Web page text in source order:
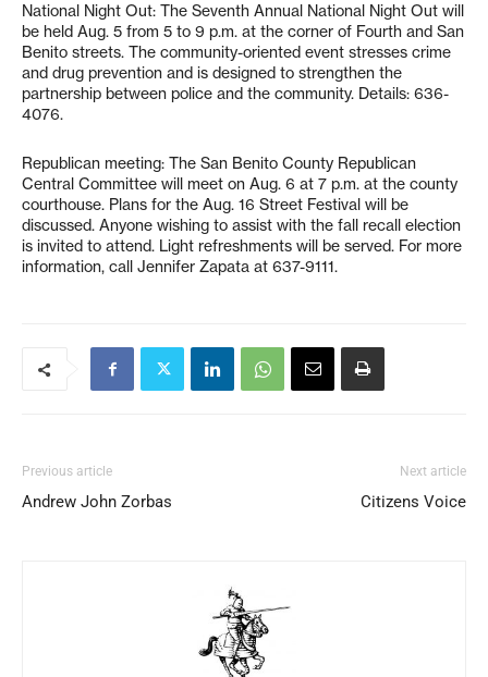
National Night Out: The Seventh Annual National Night Out will
be held Aug. 5 from 5 to 9 p.m. at the corner of Fourth and San
Benito streets. The community-oriented event stresses crime
and drug prevention and is designed to strengthen the
partnership between police and the community. Details: 636-
4076.
Republican meeting: The San Benito County Republican
Central Committee will meet on Aug. 6 at 7 p.m. at the county
courthouse. Plans for the Aug. 16 Street Festival will be
discussed. Anyone wishing to assist with the fall recall election
is invited to attend. Light refreshments will be served. For more
information, call Jennifer Zapata at 637-9111.
Previous article
Andrew John Zorbas
Next article
Citizens Voice